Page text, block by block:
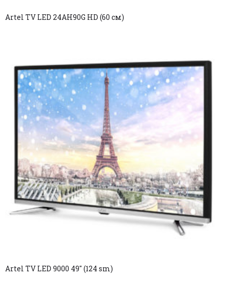
Artel TV LED 24AH90G HD (60 см)
Artel TV LED 9000 49″ (124 sm)